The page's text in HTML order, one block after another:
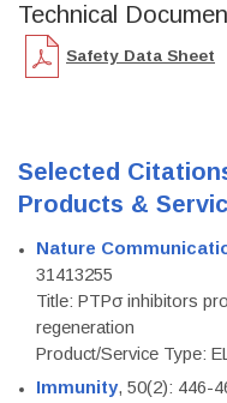
Technical
Safety Data Sheet
Selected
Products &
Nature
31413255
Title: PTPσ inhibitors
regeneration
Product/Service Type:
Immunity, 50(2): 446-